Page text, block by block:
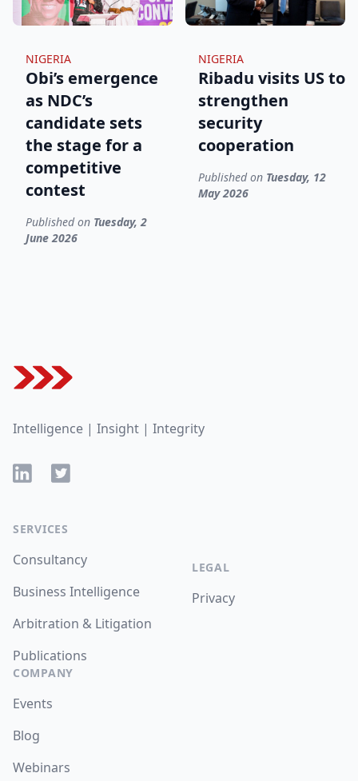
NIGERIA
Obi’s emergence
as NDC’s
candidate sets
the stage for a
competitive
contest
Published on Tuesday, 2
June 2026
NIGERIA
Ribadu visits US to
strengthen
security
cooperation
Published on Tuesday, 12
May 2026
Intelligence | Insight | Integrity
LinkedInTwitter
SERVICES
Consultancy
Business Intelligence
Arbitration & Litigation
Publications
COMPANY
Events
Blog
Webinars
LEGAL
Privacy